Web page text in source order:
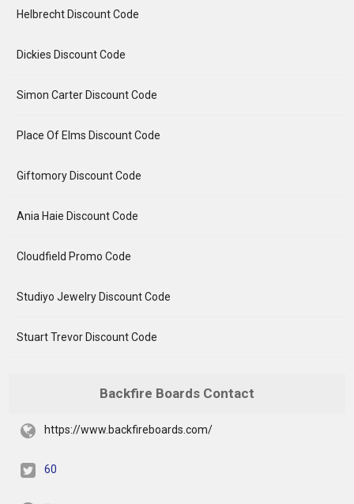
Helbrecht Discount Code
Dickies Discount Code
Simon Carter Discount Code
Place Of Elms Discount Code
Giftomory Discount Code
Ania Haie Discount Code
Cloudfield Promo Code
Studiyo Jewelry Discount Code
Stuart Trevor Discount Code
Backfire Boards Contact
https://www.backfireboards.com/
60